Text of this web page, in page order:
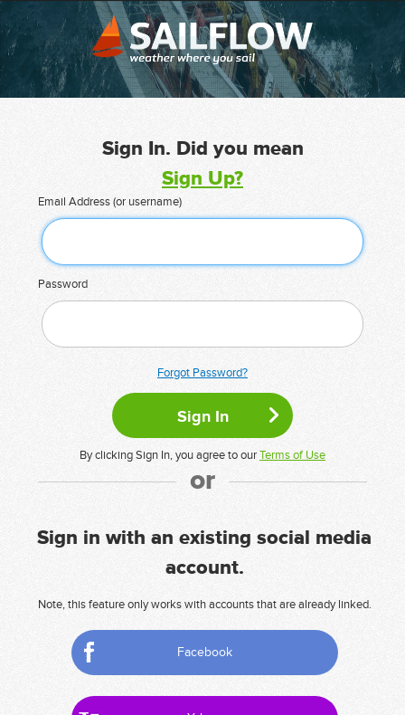
Sign In. Did you mean
Sign Up?
Email Address (or username)
Password
Forgot Password?
By clicking Sign In, you agree to ourTerms of Use
or
Sign in with an existing social media
account.
Note, this feature only works with accounts that are already linked.
Facebook